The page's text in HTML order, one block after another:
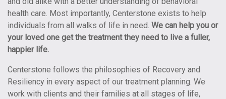
health care. Most importantly, Centerstone exists to help
individuals from all walks of life in need. We can help you or
your loved one get the treatment they need to live a fuller,
happier life.
Centerstone follows the philosophies of Recovery and
Resiliency in every aspect of our treatment planning. We
work with clients and their families at all stages of life,